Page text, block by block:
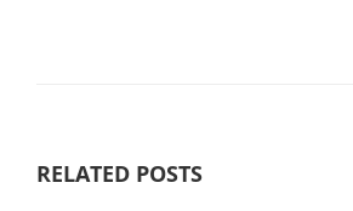
RELATED POSTS